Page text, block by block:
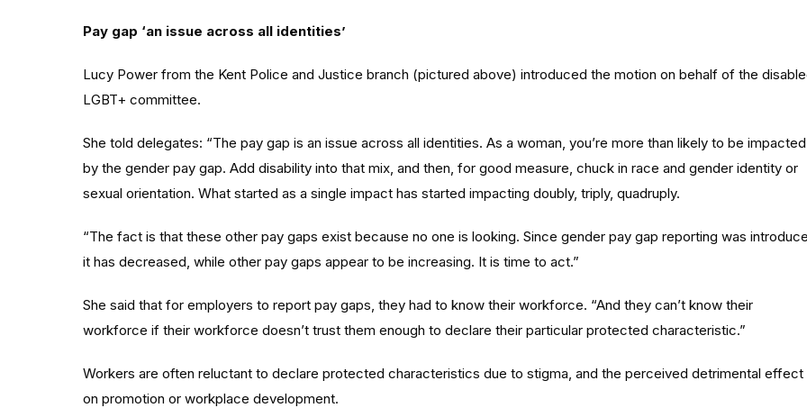
Pay gap ‘an issue across all identities’
Lucy Power from the Kent Police and Justice branch (pictured above) introduced the motion on behalf of the
LGBT+ committee.
She told delegates: “The pay gap is an issue across all identities. As a woman, you’re more than likely to be impacted
by the gender pay gap. Add disability into that mix, and then, for good measure, chuck in race and gender identity or
sexual orientation. What started as a single impact has started impacting doubly, triply, quadruply.
“The fact is that these other pay gaps exist because no one is looking. Since gender pay gap reporting was
it has decreased, while other pay gaps appear to be increasing. It is time to act.”
She said that for employers to report pay gaps, they had to know their workforce. “And they can’t know their
workforce if their workforce doesn’t trust them enough to declare their particular protected characteristic.”
Workers are often reluctant to declare protected characteristics due to stigma, and the perceived detrimental effect
on promotion or workplace development.